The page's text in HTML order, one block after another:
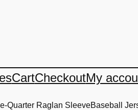
CartCheckoutMy
Quarter Raglan SleeveBaseball